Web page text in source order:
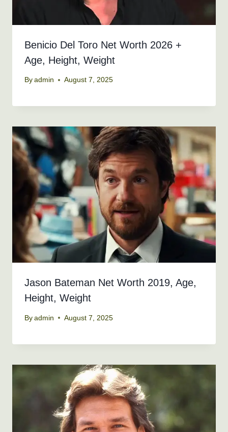
Benicio Del Toro Net Worth 2026 +
Age, Height, Weight
By admin August 7, 2025
Jason Bateman Net Worth 2019, Age,
Height, Weight
By admin August 7, 2025